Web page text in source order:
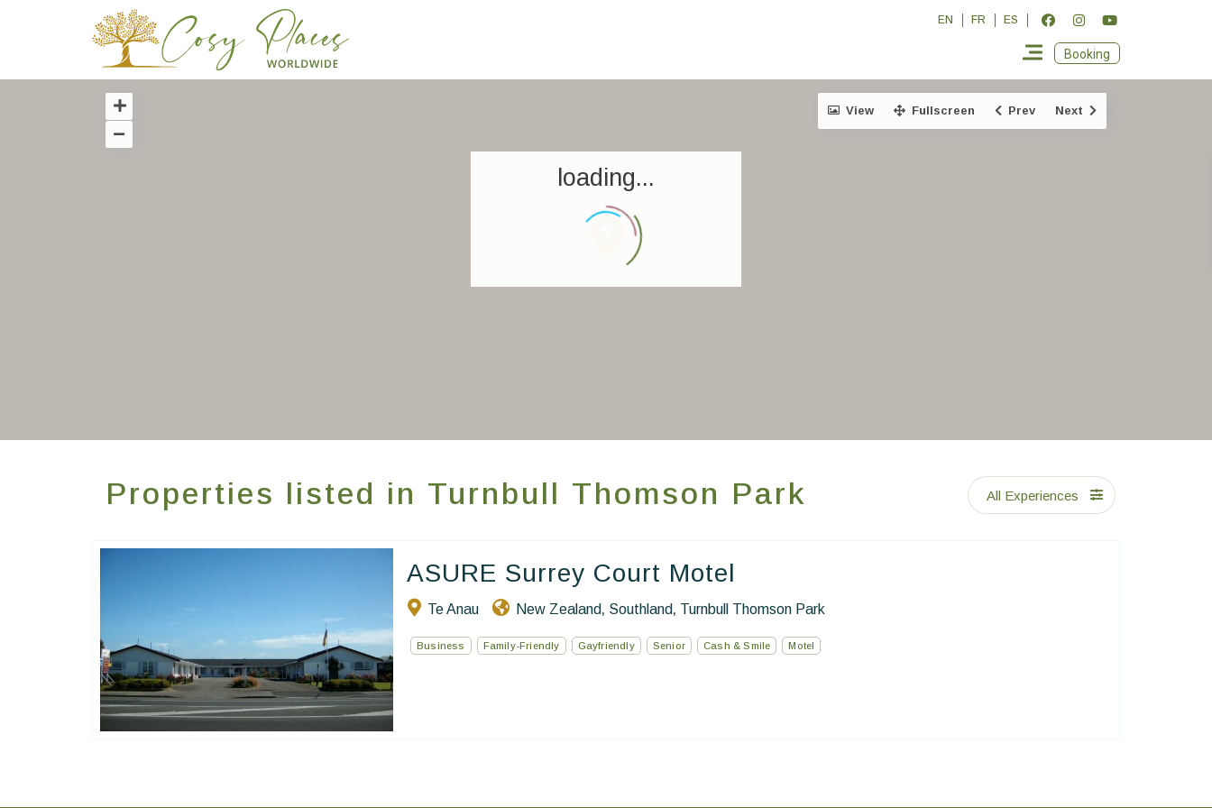
Health & Safety
ES
EN FR ES
Booking
loading...
View Fullscreen Prev Next
Properties listed in Turnbull Thomson Park All Experiences
ASURE Surrey Court Motel
Te Anau New Zealand , Southland , Turnbull Thomson Park
Business Family-Friendly Gayfriendly Senior Cash & Smile Motel